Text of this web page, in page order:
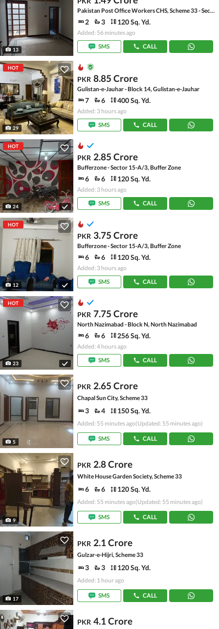
13
Pakistan Post Office Workers CHS, Scheme 33 - Sector 36-A
2 3 120 Sq. Yd.
Added: 56 minutes ago
SMS
CALL
HOT
29
PKR 8.85 Crore
Gulistan-e-Jauhar - Block 14, Gulistan-e-Jauhar
7 6 400 Sq. Yd.
Added: 3 hours ago
SMS
CALL
HOT
24
PKR 2.85 Crore
Bufferzone - Sector 15-A/3, Buffer Zone
6 6 120 Sq. Yd.
Added: 3 hours ago
SMS
CALL
HOT
12
PKR 3.75 Crore
Bufferzone - Sector 15-A/3, Buffer Zone
6 6 120 Sq. Yd.
Added: 3 hours ago
SMS
CALL
HOT
23
PKR 7.75 Crore
North Nazimabad - Block N, North Nazimabad
6 6 256 Sq. Yd.
Added: 4 hours ago
SMS
CALL
5
PKR 2.65 Crore
Chapal Sun City, Scheme 33
3 4 150 Sq. Yd.
Added: 55 minutes ago(Updated: 55 minutes ago)
SMS CALL
9
PKR 2.8 Crore
White House Garden Society, Scheme 33
6 6 120 Sq. Yd.
Added: 55 minutes ago(Updated: 55 minutes ago)
SMS CALL
17
PKR 2.1 Crore
Gulzar-e-Hijri, Scheme 33
3 3 120 Sq. Yd.
Added: 1 hour ago
SMS CALL
PKR 4.1 Crore